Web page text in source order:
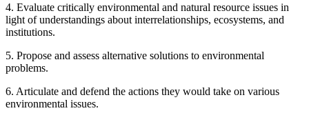
4. Evaluate critically environmental and natural resource issues in
light of understandings about interrelationships, ecosystems, and
institutions.
5. Propose and assess alternative solutions to environmental
problems.
6. Articulate and defend the actions they would take on various
environmental issues.